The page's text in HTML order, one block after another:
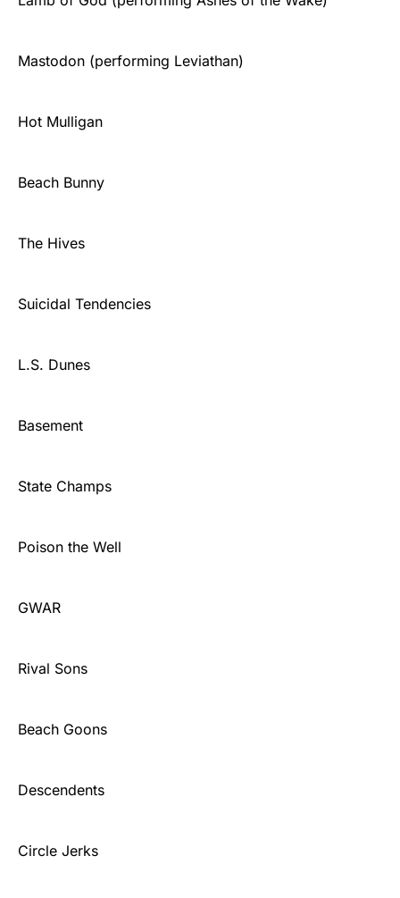
Mastodon (performing Leviathan)
Hot Mulligan
Beach Bunny
The Hives
Suicidal Tendencies
L.S. Dunes
Basement
State Champs
Poison the Well
GWAR
Rival Sons
Beach Goons
Descendents
Circle Jerks